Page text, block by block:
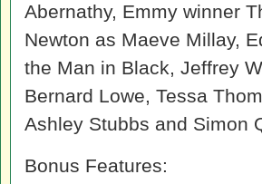
Abernathy, Emmy winner
Newton as Maeve Millay,
the Man in Black, Jeffrey
Bernard Lowe, Tessa
Ashley Stubbs and Simon
Bonus Features: